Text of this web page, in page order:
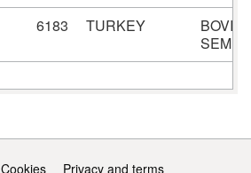
6183 TURKEY
SEMEN
Cookies Privacy and terms